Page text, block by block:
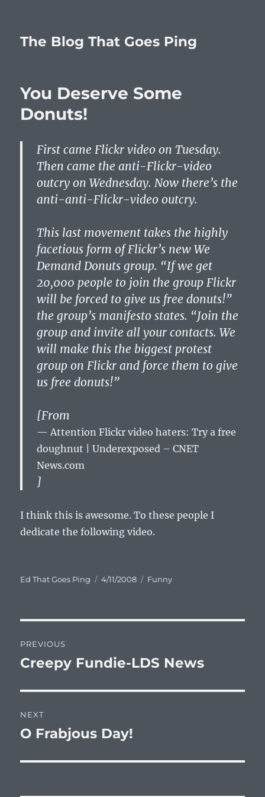
The Blog That Goes Ping
You Deserve Some
Donuts!
First came Flickr video on Tuesday.
Then came the anti-Flickr-video
outcry on Wednesday. Now there’s the
anti-anti-Flickr-video outcry.
This last movement takes the highly
facetious form of Flickr’s new We
Demand Donuts group. “If we get
20,000 people to join the group Flickr
will be forced to give us free donuts!”
the group’s manifesto states. “Join the
group and invite all your contacts. We
will make this the biggest protest
group on Flickr and force them to give
us free donuts!”
[From
Attention Flickr video haters: Try a free
doughnut | Underexposed – CNET
News.com
]
I think this is awesome. To these people I
dedicate the following video.
Author
Ed That Goes Ping
Posted
4/11/2008 Categories
Funny
navigation
PREVIOUS
Previous
Creepy Fundie-LDS News
NEXT
Next
O Frabjous Day!